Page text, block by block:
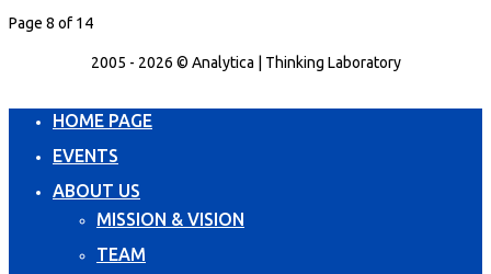
Page 8 of 14
2005 - 2026 © Analytica | Thinking Laboratory
HOME PAGE
EVENTS
ABOUT US
MISSION & VISION
TEAM